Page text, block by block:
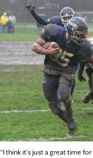
“I think it’s just a great time